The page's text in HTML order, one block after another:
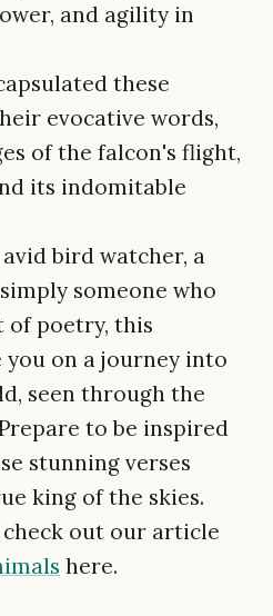
and agility in
these
evocative words,
of the falcon's flight,
its indomitable
bird watcher, a
someone who
of poetry, this
on a journey into
seen through the
to be inspired
stunning verses
king of the skies.
check out our article
here.